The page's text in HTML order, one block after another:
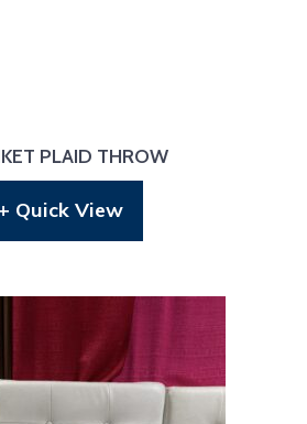
PLAID THROW
+ Quick View